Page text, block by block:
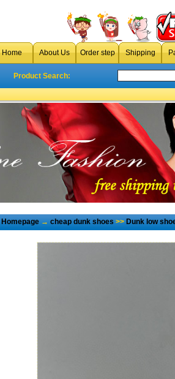
Home About Us Order step Shipping
Product Search:
Homepage→cheap dunk shoes>>Dunk low